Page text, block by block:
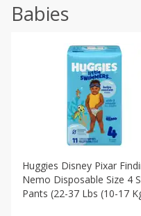
Babies
Huggies Disney Pixar
Nemo Disposable Size 4
Pants (22-37 Lbs (10-17